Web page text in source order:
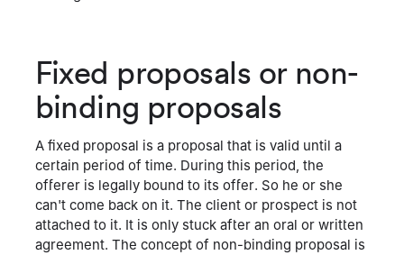
Fixed proposals or non-
binding proposals
A fixed proposal is a proposal that is valid until a
certain period of time. During this period, the
offerer is legally bound to its offer. So he or she
can't come back on it. The client or prospect is not
attached to it. It is only stuck after an oral or written
agreement. The concept of non-binding proposal is